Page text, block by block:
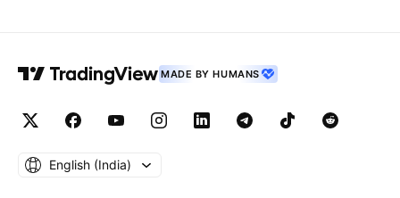
MADE BY HUMANS
English ‎(India)‎